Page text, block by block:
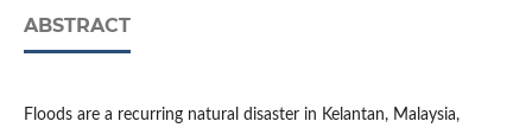
ABSTRACT
Floods are a recurring natural disaster in Kelantan, Malaysia,